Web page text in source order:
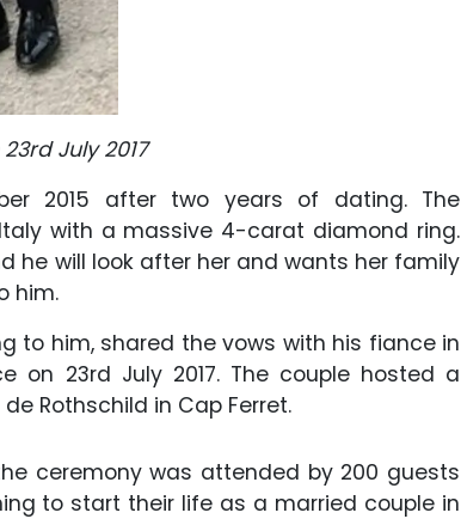
July 2017
2015 after two years of dating. The
with a massive 4-carat diamond ring.
he will look after her and wants her family
him.
to him, shared the vows with his fiance in
on 23rd July 2017. The couple hosted a
Rothschild in Cap Ferret.
ceremony was attended by 200 guests
to start their life as a married couple in